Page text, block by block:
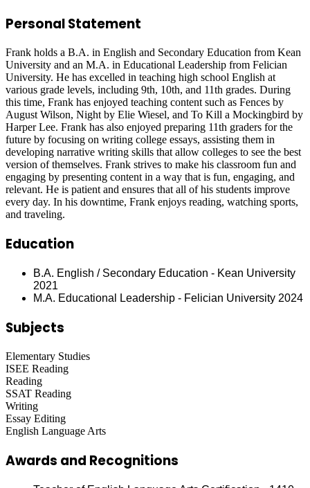
Personal Statement
Frank holds a B.A. in English and Secondary Education from Kean
University and an M.A. in Educational Leadership from Felician
University. He has excelled in teaching high school English at
various grade levels, including 9th, 10th, and 11th grades. During
this time, Frank has enjoyed teaching content such as Fences by
August Wilson, Night by Elie Wiesel, and To Kill a Mockingbird by
Harper Lee. Frank has also enjoyed preparing 11th graders for the
future by focusing on writing college essays, assisting them in
developing narrative writing skills that allow colleges to see the best
version of themselves. Frank strives to make his classroom fun and
engaging by presenting content in a way that is fun, engaging, and
relevant. He is patient and ensures that all of his students improve
every day. In his downtime, Frank enjoys reading, watching sports,
and traveling.
Education
B.A. English / Secondary Education - Kean University
2021
M.A. Educational Leadership - Felician University 2024
Subjects
Elementary Studies
ISEE Reading
Reading
SSAT Reading
Writing
Essay Editing
English Language Arts
Awards and Recognitions